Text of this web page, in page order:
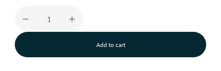
e
p
u
l
Add to cart
l
o